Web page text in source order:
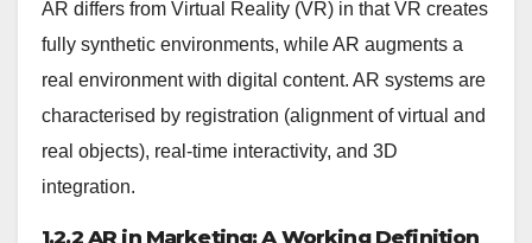
AR differs from Virtual Reality (VR) in that VR creates
fully synthetic environments, while AR augments a
real environment with digital content. AR systems are
characterised by registration (alignment of virtual and
real objects), real-time interactivity, and 3D
integration.
1.2.2 AR in Marketing: A Working Definition